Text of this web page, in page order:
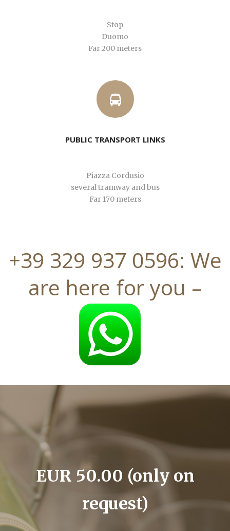
Stop
Duomo
Far 200 meters
PUBLIC TRANSPORT LINKS
Piazza Cordusio
several tramway and bus
Far 170 meters
+39 329 937 0596: We
are here for you –
EUR 50.00 (only on
request)